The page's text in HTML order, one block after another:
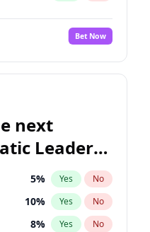
Bet Now
next
Leader
5% Yes No
10% Yes No
8% Yes No